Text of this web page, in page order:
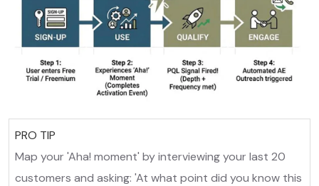
PRO TIP
Map your 'Aha! moment' by interviewing your last 20
customers and asking: 'At what point did you know this